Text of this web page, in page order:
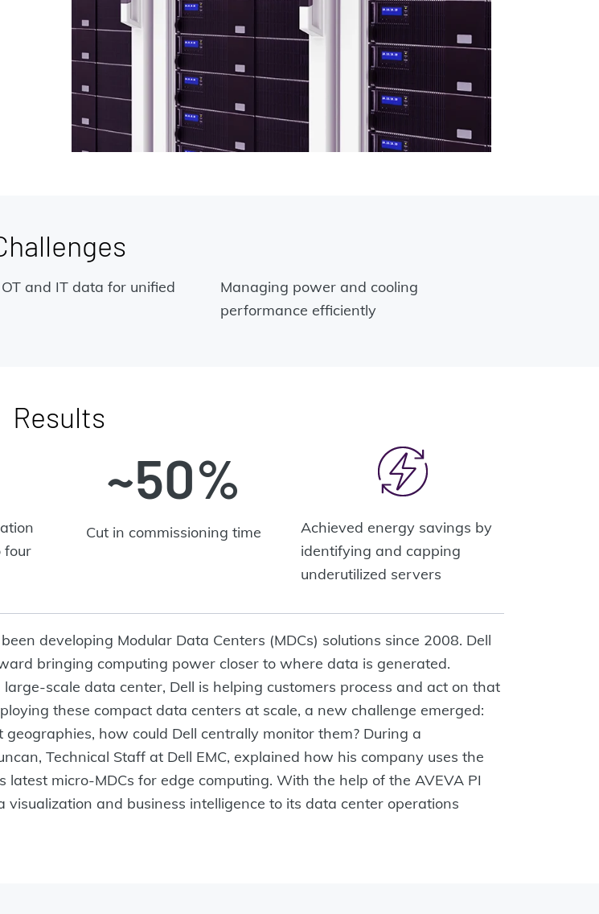
and IT data for unified
Managing power and cooling
performance efficiently
Results
four
~50%
Cut in commissioning time
Achieved energy savings by
identifying and capping
underutilized servers
developing Modular Data Centers (MDCs) solutions since 2008. Dell
bringing computing power closer to where data is generated.
scale data center, Dell is helping customers process and act on that
these compact data centers at scale, a new challenge emerged:
how could Dell centrally monitor them? During a
Technical Staff at Dell EMC, explained how his company uses the
latest micro-MDCs for edge computing. With the help of the AVEVA PI
and business intelligence to its data center operations